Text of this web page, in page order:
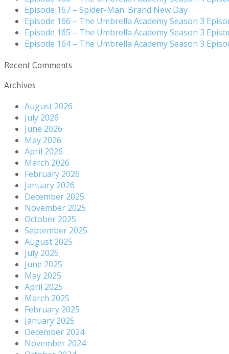
Episode 167 – Spider-Man: Brand New Day
Episode 166 – The Umbrella Academy Season 3
Episode 165 – The Umbrella Academy Season 3
Episode 164 – The Umbrella Academy Season 3
Recent Comments
Archives
August 2026
July 2026
June 2026
May 2026
April 2026
March 2026
February 2026
January 2026
December 2025
November 2025
October 2025
September 2025
August 2025
July 2025
June 2025
May 2025
April 2025
March 2025
February 2025
January 2025
December 2024
November 2024